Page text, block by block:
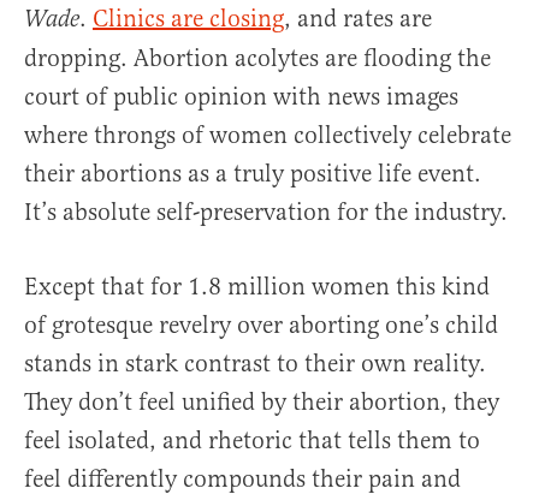
Wade. Clinics are closing, and rates are
dropping. Abortion acolytes are flooding the
court of public opinion with news images
where throngs of women collectively celebrate
their abortions as a truly positive life event.
It’s absolute self-preservation for the industry.
Except that for 1.8 million women this kind
of grotesque revelry over aborting one’s child
stands in stark contrast to their own reality.
They don’t feel unified by their abortion, they
feel isolated, and rhetoric that tells them to
feel differently compounds their pain and